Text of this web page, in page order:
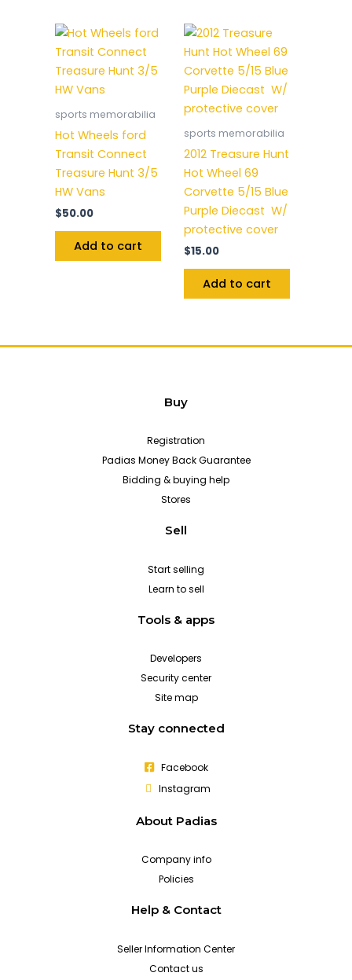
sports memorabilia
Hot Wheels ford
Transit Connect
Treasure Hunt 3/5
HW Vans
$50.00
Add to cart
sports memorabilia
2012 Treasure Hunt
Hot Wheel 69
Corvette 5/15 Blue
Purple Diecast W/
protective cover
$15.00
Add to cart
Buy
Registration
Padias Money Back Guarantee
Bidding & buying help
Stores
Sell
Start selling
Learn to sell
Tools & apps
Developers
Security center
Site map
Stay connected
Facebook
Instagram
About Padias
Company info
Policies
Help & Contact
Seller Information Center
Contact us